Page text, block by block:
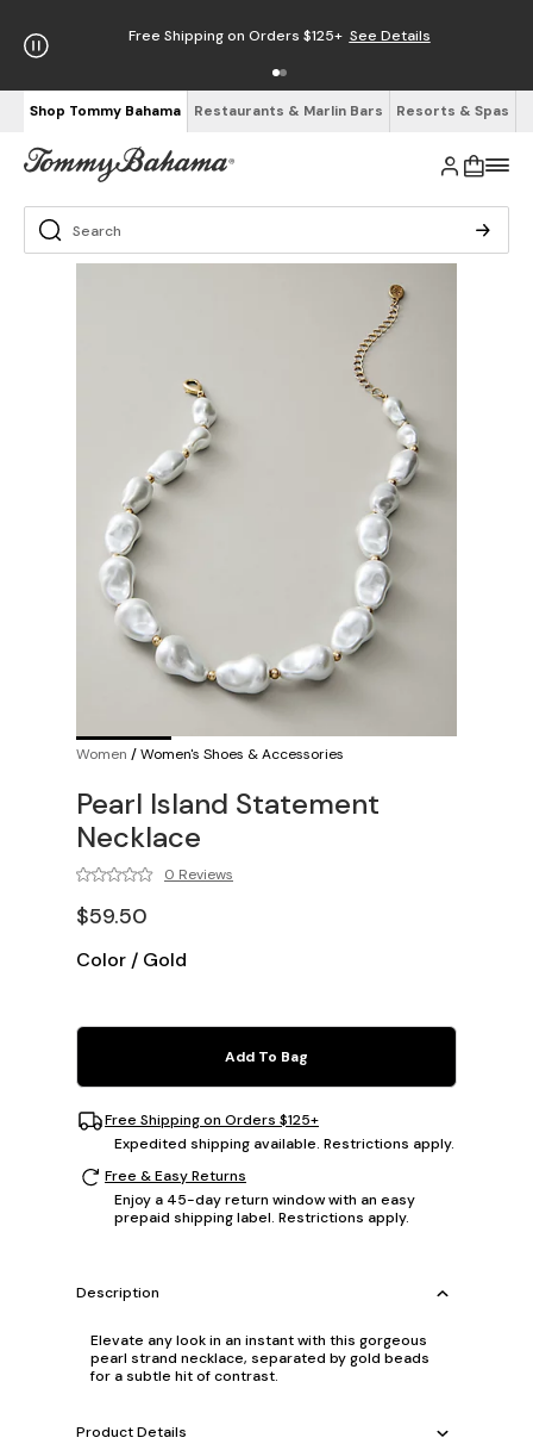
Free Shipping on Orders $125+ See Details
Shop Tommy Bahama Restaurants & Marlin Bars Resorts & Spas
Women /Women's Shoes & Accessories
Pearl Island Statement
Necklace
0 Reviews
$59.50
Color / Gold
Add To Bag
Free Shipping on Orders $125+
Expedited shipping available. Restrictions apply.
Free & Easy Returns
Enjoy a 45-day return window with an easy
prepaid shipping label. Restrictions apply.
Description
Elevate any look in an instant with this gorgeous
pearl strand necklace, separated by gold beads
for a subtle hit of contrast.
Product Details